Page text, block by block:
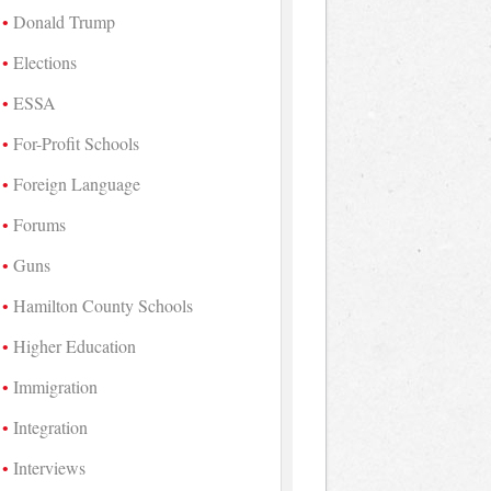
Donald Trump
Elections
ESSA
For-Profit Schools
Foreign Language
Forums
Guns
Hamilton County Schools
Higher Education
Immigration
Integration
Interviews